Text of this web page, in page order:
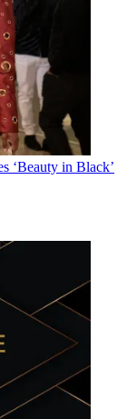
‘Beauty in Black’